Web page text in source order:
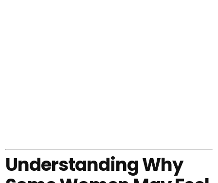
Understanding Why